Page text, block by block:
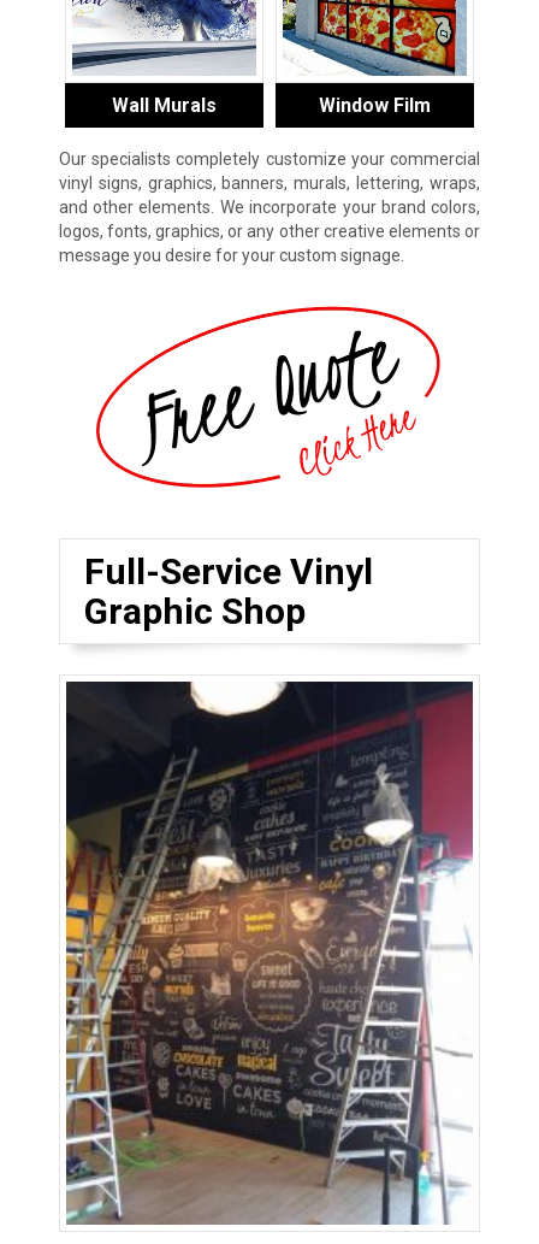
Wall Murals Window Film
Our specialists completely customize your commercial
vinyl signs, graphics, banners, murals, lettering, wraps,
and other elements. We incorporate your brand colors,
logos, fonts, graphics, or any other creative elements or
message you desire for your custom signage.
Full-Service Vinyl
Graphic Shop